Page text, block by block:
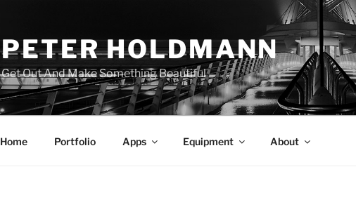
PETER HOLDMANN
Get Out And Make Something Beautiful
Home Portfolio Apps Equipment About